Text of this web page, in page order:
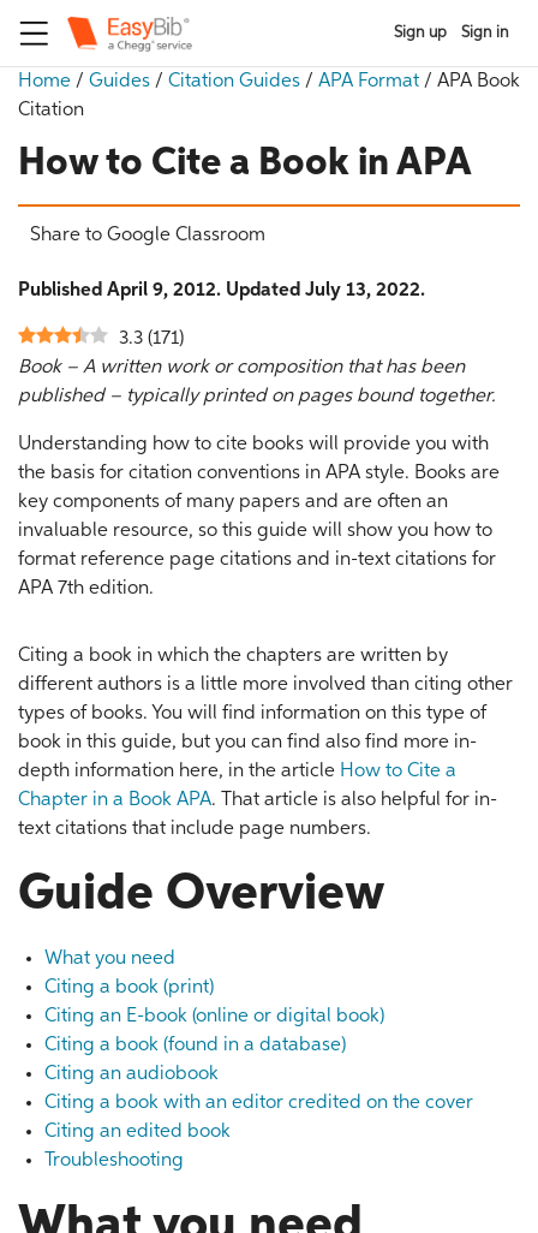
Sign up Sign in
Home / Guides / Citation Guides / APA Format / APA Book
Citation
How to Cite a Book in APA
Share to Google Classroom
Published April 9, 2012. Updated July 13, 2022.
3.3 (171)
Book – A written work or composition that has been
published – typically printed on pages bound together.
Understanding how to cite books will provide you with
the basis for citation conventions in APA style. Books are
key components of many papers and are often an
invaluable resource, so this guide will show you how to
format reference page citations and in-text citations for
APA 7th edition.
Citing a book in which the chapters are written by
different authors is a little more involved than citing other
types of books. You will find information on this type of
book in this guide, but you can find also find more in-
depth information here, in the article How to Cite a
Chapter in a Book APA. That article is also helpful for in-
text citations that include page numbers.
Guide Overview
What you need
Citing a book (print)
Citing an E-book (online or digital book)
Citing a book (found in a database)
Citing an audiobook
Citing a book with an editor credited on the cover
Citing an edited book
Troubleshooting